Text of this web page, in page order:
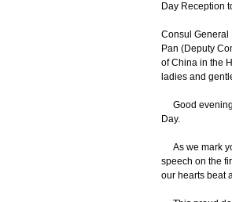
Day Reception
Consul General
Pan (Deputy
of China in the
ladies and
Good
Day.
As we mark
speech on the
our hearts beat